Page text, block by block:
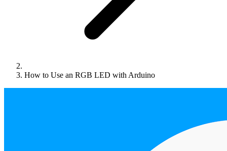
How to Use an RGB LED with Arduino